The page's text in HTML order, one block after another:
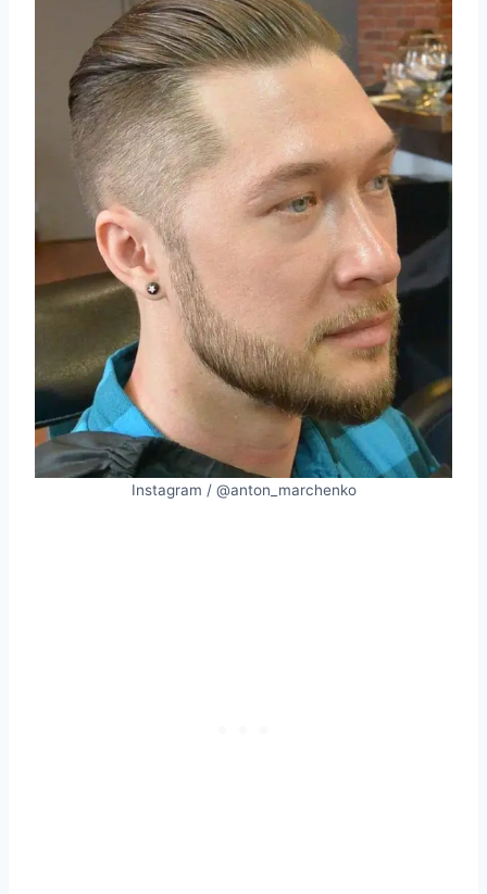
Instagram / @anton_marchenko